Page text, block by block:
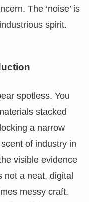
The ‘noise’ is
spirit.
spotless. You
stacked
a narrow
of industry in
visible evidence
not a neat, digital
messy craft.